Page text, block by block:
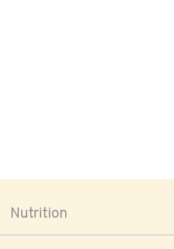
Nutrition